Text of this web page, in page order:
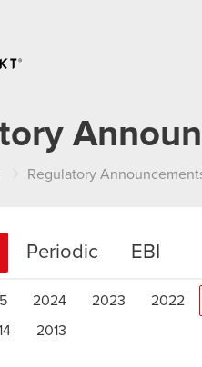
Regulatory
Periodic EBI
2024 2023 2022
2013